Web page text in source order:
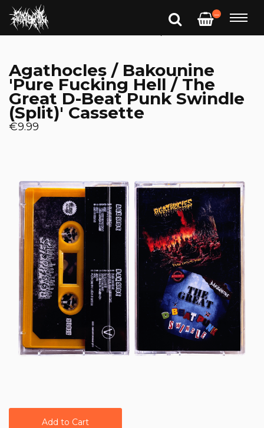
—
Agathocles / Bakounine
'Pure Fucking Hell / The
Great D-Beat Punk Swindle
(Split)' Cassette
€9.99
Add to Cart